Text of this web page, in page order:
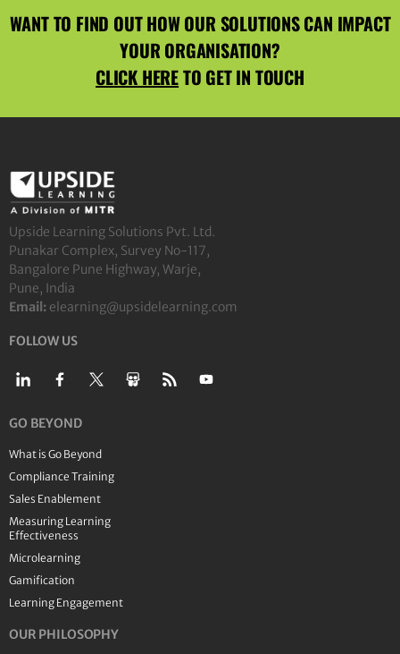
WANT TO FIND OUT HOW OUR SOLUTIONS CAN IMPACT
YOUR ORGANISATION?
CLICK HERETO GET IN TOUCH
Upside Learning Solutions Pvt. Ltd.
Punakar Complex, Survey No-117,
Bangalore Pune Highway, Warje,
Pune, India
Email: elearning@upsidelearning.com
FOLLOW US
GO BEYOND
What is Go Beyond
Compliance Training
Sales Enablement
Measuring Learning
Effectiveness
Microlearning
Gamification
Learning Engagement
OUR PHILOSOPHY